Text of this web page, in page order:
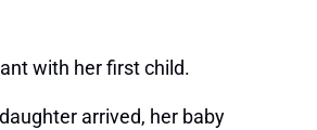
with her first child.
arrived, her baby